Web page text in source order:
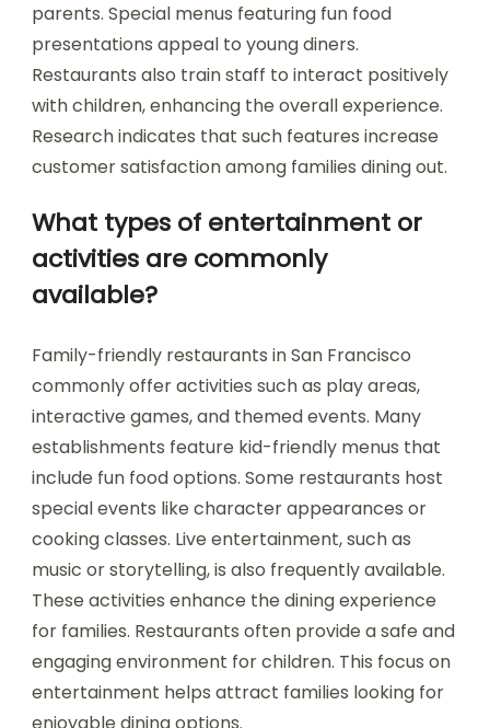
parents. Special menus featuring fun food
presentations appeal to young diners.
Restaurants also train staff to interact positively
with children, enhancing the overall experience.
Research indicates that such features increase
customer satisfaction among families dining out.
What types of entertainment or
activities are commonly
available?
Family-friendly restaurants in San Francisco
commonly offer activities such as play areas,
interactive games, and themed events. Many
establishments feature kid-friendly menus that
include fun food options. Some restaurants host
special events like character appearances or
cooking classes. Live entertainment, such as
music or storytelling, is also frequently available.
These activities enhance the dining experience
for families. Restaurants often provide a safe and
engaging environment for children. This focus on
entertainment helps attract families looking for